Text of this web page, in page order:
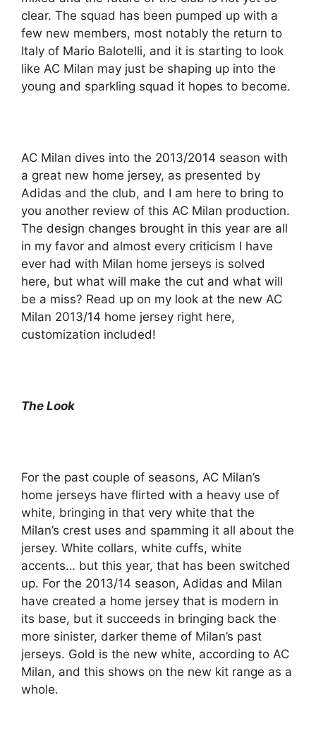
clear. The squad has been pumped up with a
few new members, most notably the return to
Italy of Mario Balotelli, and it is starting to look
like AC Milan may just be shaping up into the
young and sparkling squad it hopes to become.
AC Milan dives into the 2013/2014 season with
a great new home jersey, as presented by
Adidas and the club, and I am here to bring to
you another review of this AC Milan production.
The design changes brought in this year are all
in my favor and almost every criticism I have
ever had with Milan home jerseys is solved
here, but what will make the cut and what will
be a miss? Read up on my look at the new AC
Milan 2013/14 home jersey right here,
customization included!
The Look
For the past couple of seasons, AC Milan’s
home jerseys have flirted with a heavy use of
white, bringing in that very white that the
Milan’s crest uses and spamming it all about the
jersey. White collars, white cuffs, white
accents… but this year, that has been switched
up. For the 2013/14 season, Adidas and Milan
have created a home jersey that is modern in
its base, but it succeeds in bringing back the
more sinister, darker theme of Milan’s past
jerseys. Gold is the new white, according to AC
Milan, and this shows on the new kit range as a
whole.